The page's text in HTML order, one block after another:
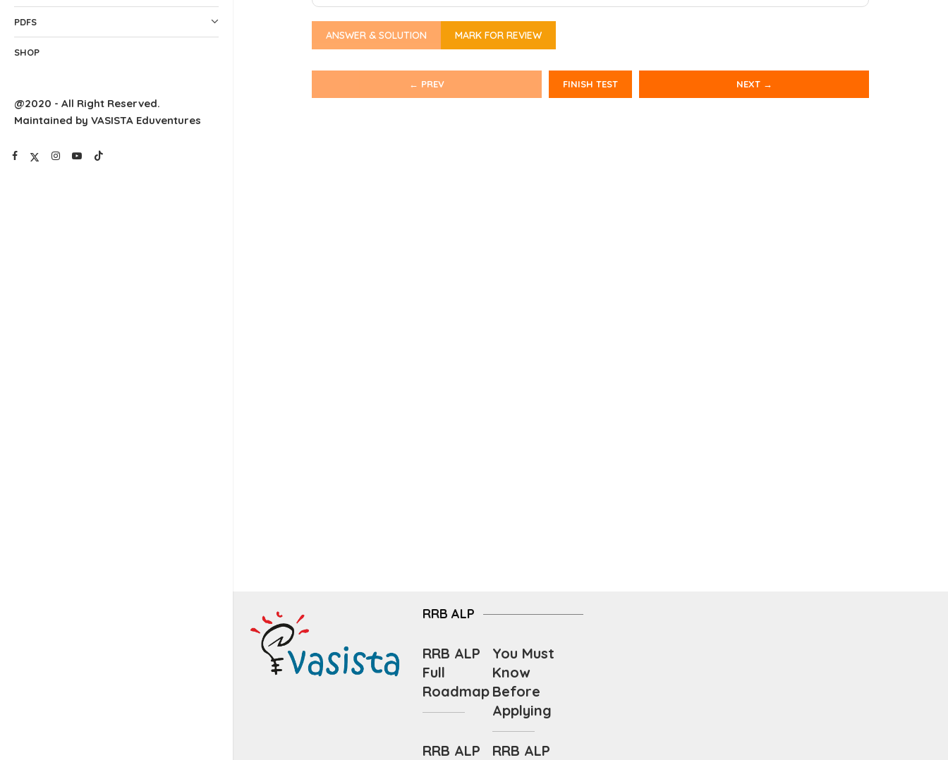
PDFS
SHOP
@2020 - All Right Reserved.
Maintained by VASISTA Eduventures
ANSWER & SOLUTION MARK FOR REVIEW
← PREV FINISH TEST NEXT →
RRB ALP
RRB ALP
Full
Roadmap
You Must
Know
Before
Applying
RRB ALP
RRB ALP